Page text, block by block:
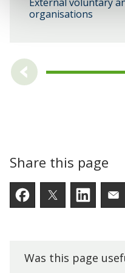
External voluntary
organisations
Share this page
Facebook
Twitter
Was this page